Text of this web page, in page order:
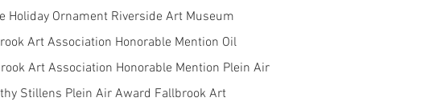
Holiday Ornament Riverside Art Museum
Art Association Honorable Mention Oil
Art Association Honorable Mention Plein Air
Stillens Plein Air Award Fallbrook Art